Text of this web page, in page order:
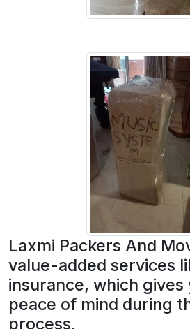
Laxmi Packers And
value-added services
insurance, which
peace of mind during
process.